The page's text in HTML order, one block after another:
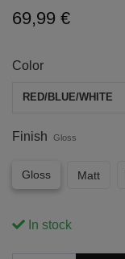
69,99 €
Color
RED/BLUE/WHITE
Finish Gloss
Gloss Matt
In stock